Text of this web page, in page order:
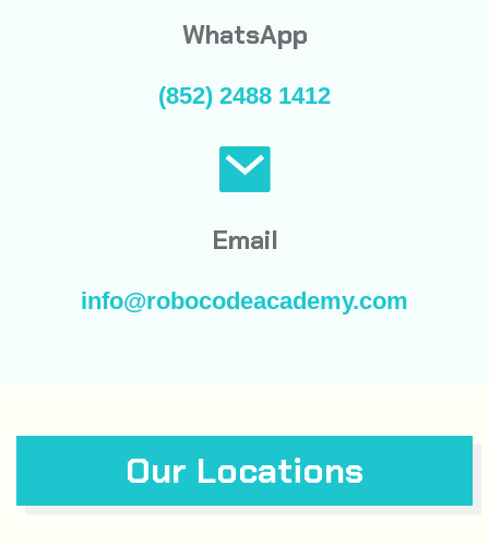
WhatsApp
(852) 2488 1412
Email
info@robocodeacademy.com
Our Locations